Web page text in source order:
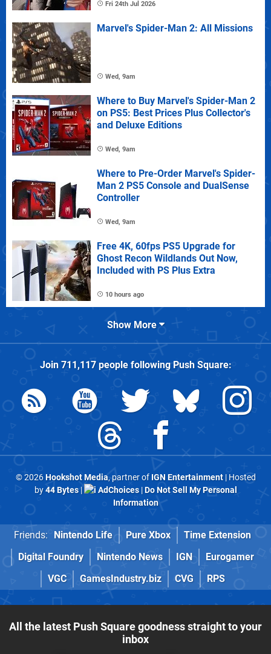
Fri 24th Jul 2026
Marvel's Spider-Man 2: All Missions
Wed, 9am
Where to Buy Marvel's Spider-Man 2
on PS5: Best Prices Plus Collector's
and Deluxe Editions
Wed, 9am
Where to Pre-Order Marvel's Spider-
Man 2 PS5 Console and DualSense
Controller
Wed, 9am
Free 4K, 60fps PS5 Upgrade for
Ghost Recon Wildlands Out Now,
Included with PS Plus Extra
10 hours ago
Show More
Join 711,117people followingPush Square:
© 2026Hookshot Media, partner of IGN Entertainment| Hosted
by44 Bytes| AdChoices|Do Not Sell My Personal
Information
Friends: Nintendo Life Pure Xbox
Time Extension
Digital Foundry
Nintendo News IGN
Eurogamer
VGC
GamesIndustry.biz CVG RPS
All the latest Push Square goodness straight to your
inbox